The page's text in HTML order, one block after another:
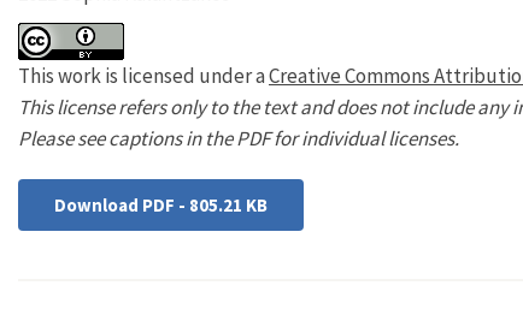
This work is licensed under aCreative Commons
This license refers only to the text and does not include any
Please see captions in the PDF for individual licenses.
Download PDF - 805.21 KB